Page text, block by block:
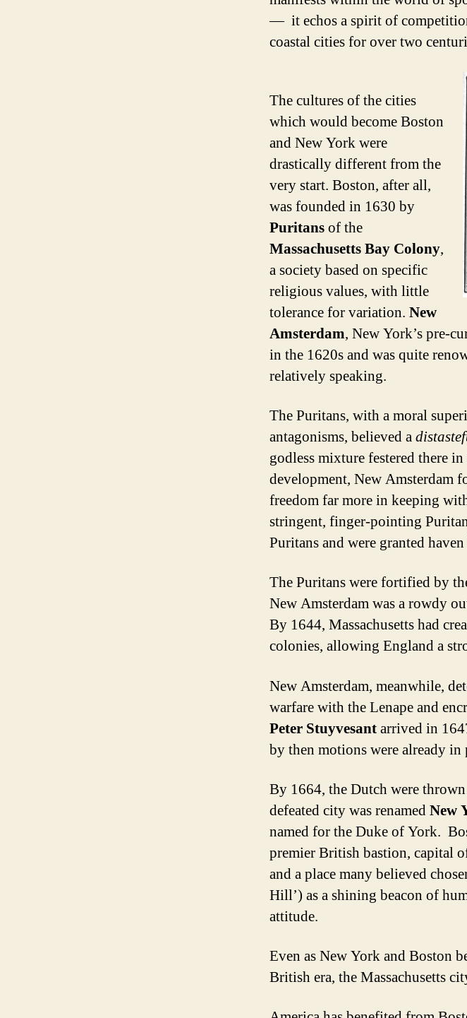
— it echos a spirit of
coastal cities for over two
The cultures of the cities
which would become Boston
and New York were
drastically different from the
very start. Boston, after all,
was founded in 1630 by
Puritansof the
Massachusetts Bay Colony,
a society based on specific
religious values, with little
tolerance for variation. New
Amsterdam, New York’s pre-
in the 1620s and was quite
relatively speaking.
The Puritans, with a moral
antagonisms, believed a
godless mixture festered there
development, New Amsterdam
freedom far more in keeping
stringent, finger-pointing
Puritans and were granted
The Puritans were fortified by
New Amsterdam was a rowdy
By 1644, Massachusetts had
colonies, allowing England a
New Amsterdam, meanwhile,
warfare with the Lenape and
Peter Stuyvesantarrived in
by then motions were already
By 1664, the Dutch were
defeated city was renamedNew
named for the Duke of York.
premier British bastion, capital
and a place many believed
Hill’) as a shining beacon of
attitude.
Even as New York and Boston
British era, the Massachusetts